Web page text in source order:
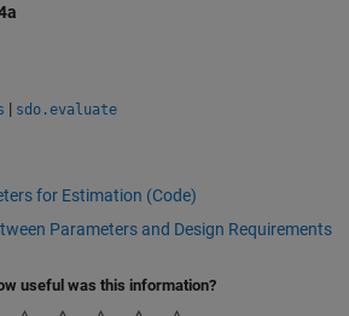
| sdo.evaluate
for Estimation (Code)
Parameters and Design Requirements
useful was this information?